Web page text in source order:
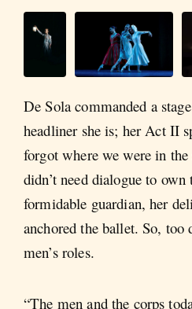
De Sola commanded a
headliner she is; her Act II
forgot where we were in
didn’t need dialogue to
formidable guardian, her
anchored the ballet. So,
men’s roles.
“The men and the corps